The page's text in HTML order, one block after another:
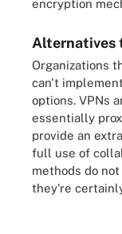
encryption
Alternatives
Organizations
can't
options. VPNs
essentially
provide an
full use of
methods do
they're